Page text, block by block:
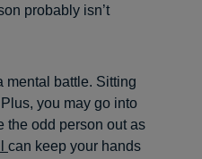
probably isn’t
mental battle. Sitting
you may go into
the odd person out as
can keep your hands